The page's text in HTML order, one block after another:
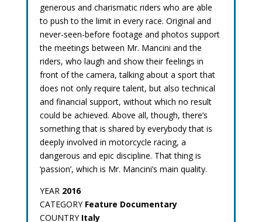
generous and charismatic riders who are able
to push to the limit in every race. Original and
never-seen-before footage and photos support
the meetings between Mr. Mancini and the
riders, who laugh and show their feelings in
front of the camera, talking about a sport that
does not only require talent, but also technical
and financial support, without which no result
could be achieved. Above all, though, there’s
something that is shared by everybody that is
deeply involved in motorcycle racing, a
dangerous and epic discipline. That thing is
‘passion’, which is Mr. Mancini’s main quality.
YEAR 2016
CATEGORY Feature Documentary
COUNTRY Italy